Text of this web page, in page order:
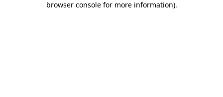
browser console for more information).